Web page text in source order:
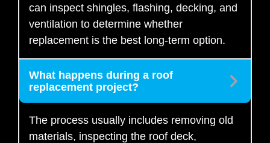
can inspect shingles, flashing, decking, and
ventilation to determine whether
replacement is the best long-term option.
What happens during a roof
replacement project?
The process usually includes removing old
materials, inspecting the roof deck,